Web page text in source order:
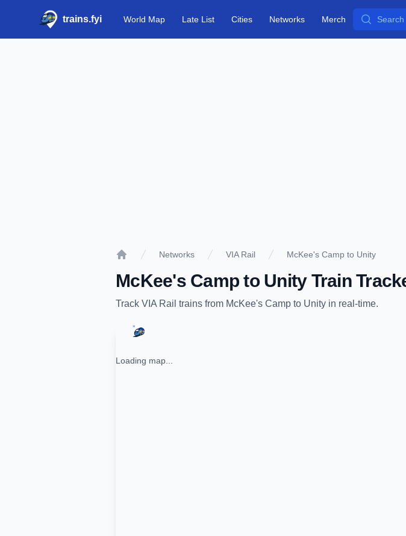
trains.fyi World Map Late List Cities Networks Merch Search
Networks VIA Rail McKee's Camp to Unity
McKee's Camp to UnityTrain
Track VIA Rail trains from McKee's Camp to Unity in real-time.
Loading map...